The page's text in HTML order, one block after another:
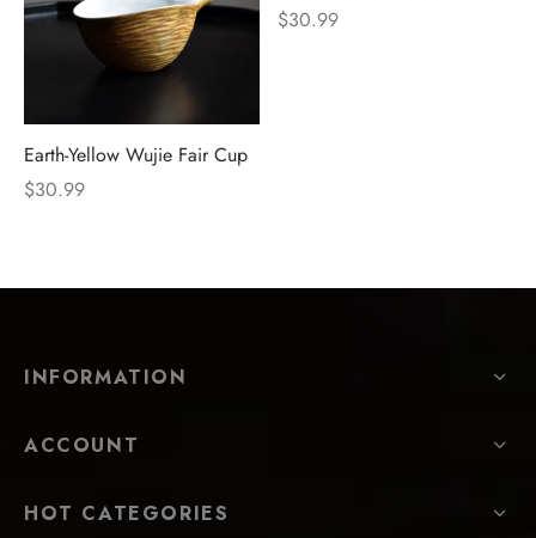
Earth-Yellow Wujie Fair Cup
$30.99
$30.99
INFORMATION
ACCOUNT
HOT CATEGORIES